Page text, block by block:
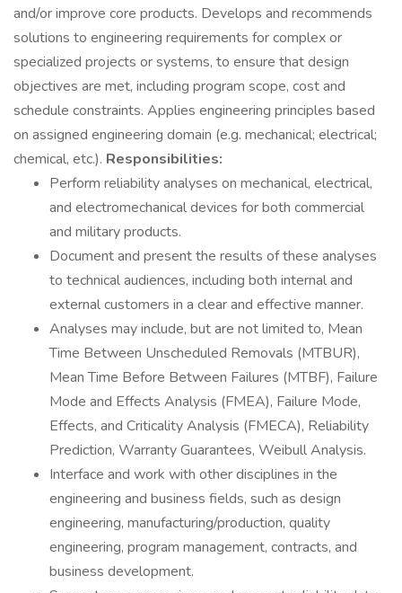
and/or improve core products. Develops and recommends
solutions to engineering requirements for complex or
specialized projects or systems, to ensure that design
objectives are met, including program scope, cost and
schedule constraints. Applies engineering principles based
on assigned engineering domain (e.g. mechanical; electrical;
chemical, etc.). Responsibilities:
Perform reliability analyses on mechanical, electrical,
and electromechanical devices for both commercial
and military products.
Document and present the results of these analyses
to technical audiences, including both internal and
external customers in a clear and effective manner.
Analyses may include, but are not limited to, Mean
Time Between Unscheduled Removals (MTBUR),
Mean Time Before Between Failures (MTBF), Failure
Mode and Effects Analysis (FMEA), Failure Mode,
Effects, and Criticality Analysis (FMECA), Reliability
Prediction, Warranty Guarantees, Weibull Analysis.
Interface and work with other disciplines in the
engineering and business fields, such as design
engineering, manufacturing/production, quality
engineering, program management, contracts, and
business development.